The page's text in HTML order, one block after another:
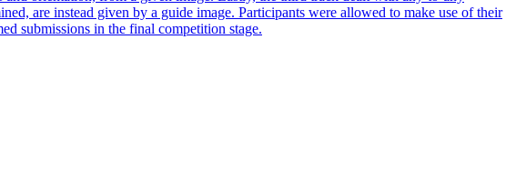
are instead given by a guide image. Participants were allowed to make use of their
submissions in the final competition stage.